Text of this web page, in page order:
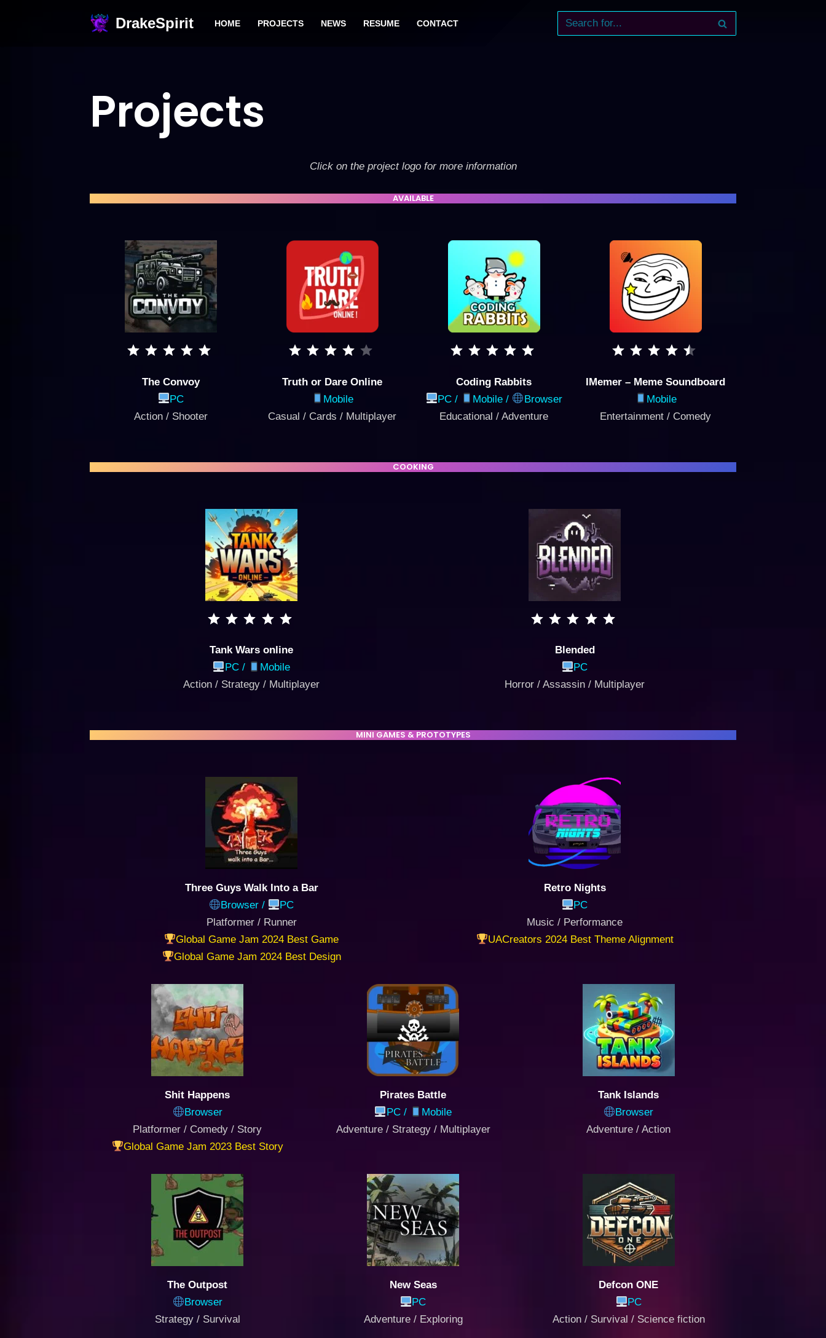
DrakeSpirit HOME PROJECTS NEWS RESUME CONTACT
Projects
Click on the project logo for more information
AVAILABLE
The Convoy
PC
Action / Shooter
Truth or Dare Online
Mobile
Casual / Cards / Multiplayer
Coding Rabbits
PC /
Mobile /
Browser
Educational / Adventure
IMemer – Meme Soundboard
Mobile
Entertainment / Comedy
COOKING
Tank Wars online
PC /
Mobile
Action / Strategy / Multiplayer
Blended
PC
Horror / Assassin / Multiplayer
MINI GAMES & PROTOTYPES
Three Guys Walk Into a Bar
Browser /
PC
Platformer / Runner
Global Game Jam 2024 Best Game
Global Game Jam 2024 Best Design
Retro Nights
PC
Music / Performance
UACreators 2024 Best Theme Alignment
Shit Happens
Browser
Platformer / Comedy / Story
Global Game Jam 2023 Best Story
Pirates Battle
PC /
Mobile
Adventure / Strategy / Multiplayer
Tank Islands
Browser
Adventure / Action
The Outpost
Browser
Strategy / Survival
New Seas
PC
Adventure / Exploring
Defcon ONE
PC
Action / Survival / Science fiction